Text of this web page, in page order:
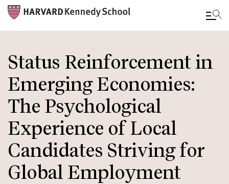
to
main
content
Status Reinforcement in
Emerging Economies:
The Psychological
Experience of Local
Candidates Striving for
Global Employment